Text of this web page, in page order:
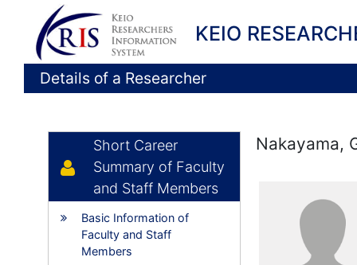
KEIO
Details of a Researcher
Short Career
Summary of Faculty
and Staff Members
Basic Information of
Faculty and Staff
Members
Nakayama,